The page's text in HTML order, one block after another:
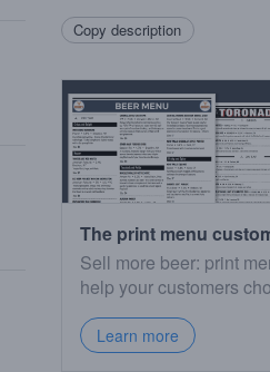
Copy description
The print menu
Sell more beer: print
help your customers
Learn more